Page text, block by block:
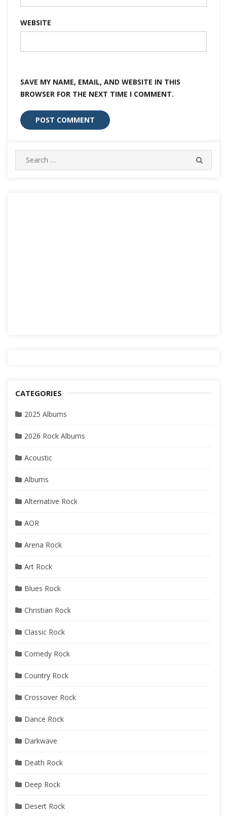
WEBSITE
SAVE MY NAME, EMAIL, AND WEBSITE IN THIS
BROWSER FOR THE NEXT TIME I COMMENT.
Search
for:
CATEGORIES
2025 Albums
2026 Rock Albums
Acoustic
Albums
Alternative Rock
AOR
Arena Rock
Art Rock
Blues Rock
Christian Rock
Classic Rock
Comedy Rock
Country Rock
Crossover Rock
Dance Rock
Darkwave
Death Rock
Deep Rock
Desert Rock